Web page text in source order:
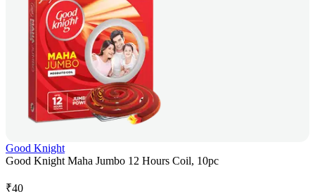
Good Knight
Good Knight Maha Jumbo 12 Hours Coil, 10pc
₹40